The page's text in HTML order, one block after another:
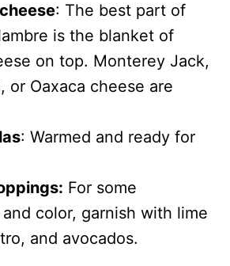
: The best part of
is the blanket of
on top. Monterey Jack,
or Oaxaca cheese are
: Warmed and ready for
For some
color, garnish with lime
and avocados.